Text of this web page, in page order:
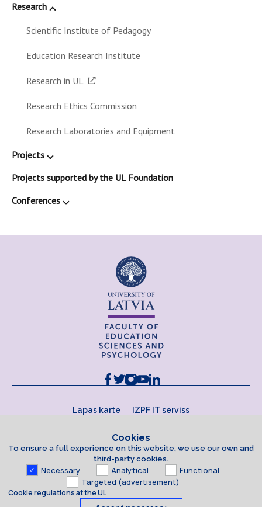
Research
Scientific Institute of Pedagogy
Education Research Institute
Research in UL
Research Ethics Commission
Research Laboratories and Equipment
Projects
Projects supported by the UL Foundation
Conferences
Lapas karte IZPF IT serviss
Cookies
To ensure a full experience on this website, we use our own and
third-party cookies.
Necessary Analytical
Functional
Targeted (advertisement)
Cookie regulations at the UL